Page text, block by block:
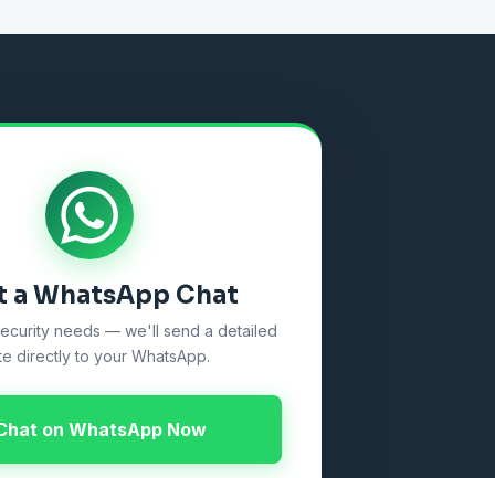
a WhatsApp Chat
needs — we'll send a detailed
directly to your WhatsApp.
on WhatsApp Now